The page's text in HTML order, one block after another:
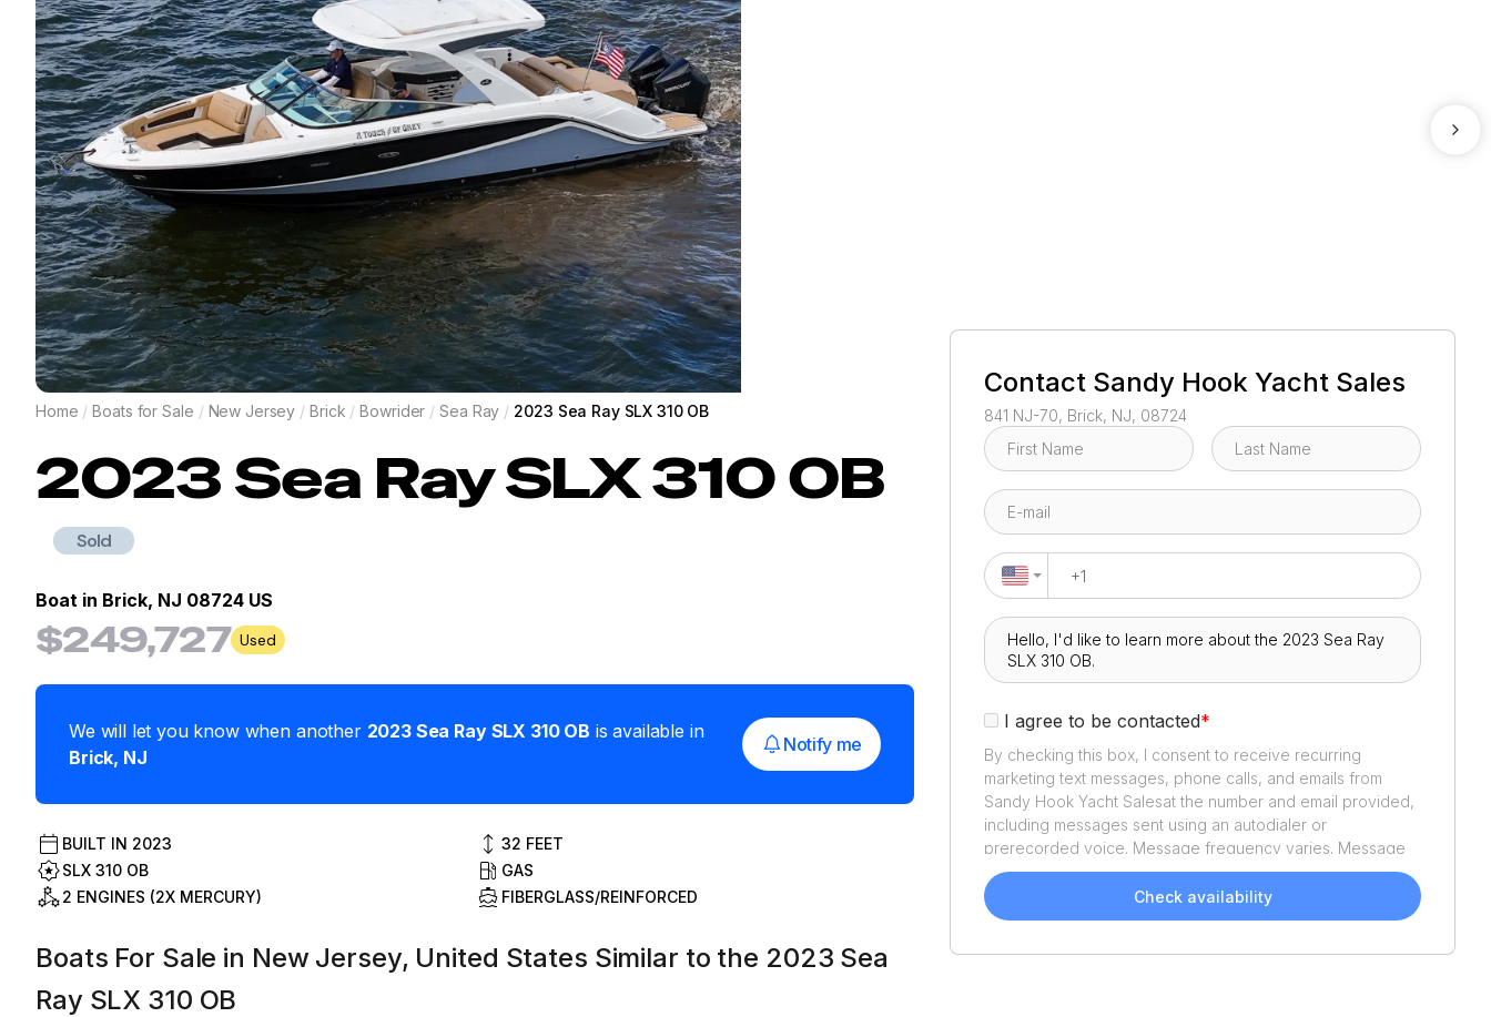
Home / Boats for Sale / New Jersey / Brick / Bowrider / Sea Ray / 2023 Sea Ray SLX 310 OB
2023Sea RaySLX 310 OB
Sold
Boat in Brick, NJ 08724 US
$249,727 Used
We will let you know when another 2023 Sea Ray SLX 310 OB is available in
Brick, NJ
Notify me
BUILT IN 2023
SLX 310 OB
2 ENGINES (2X MERCURY)
32 FEET
GAS
FIBERGLASS/REINFORCED
Boats For Sale in New Jersey, United States Similar to the 2023 Sea
Ray SLX 310 OB
Contact Sandy Hook Yacht Sales
841 NJ-70, Brick, NJ, 08724
I agree to be contacted*
By checking this box, I consent to receive recurring
marketing text messages, phone calls, and emails from
Sandy Hook Yacht Salesat the number and email provided,
including messages sent using an autodialer or
prerecorded voice. Message frequency varies. Message
and data rates may apply. Reply STOP to opt out or HELP
for assistance. Consent is not a condition of purchase. We'll
also send helpful email updates about your boat search.
Check availability